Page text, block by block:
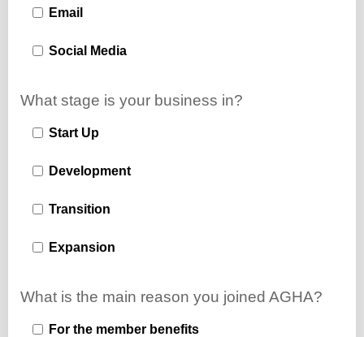
Email
Social Media
What stage is your business in?
Start Up
Development
Transition
Expansion
What is the main reason you joined AGHA?
For the member benefits